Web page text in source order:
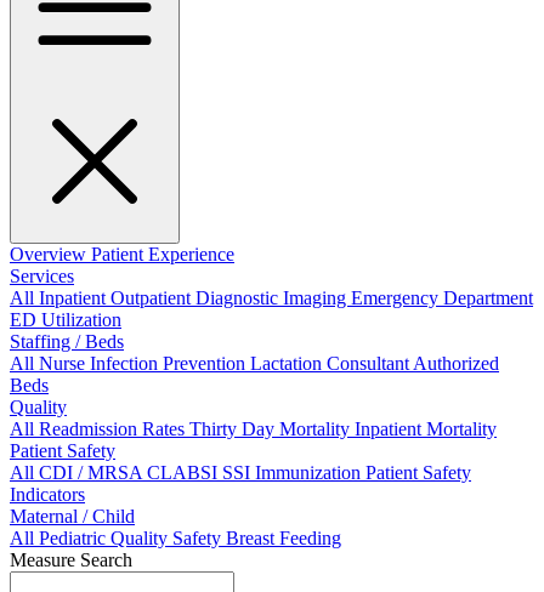
Overview Patient Experience
Services
All InpatientOutpatientDiagnostic Imaging Emergency Department
ED Utilization
Staffing / Beds
All Nurse Infection Prevention Lactation ConsultantAuthorized
Beds
Quality
All Readmission Rates Thirty Day Mortality Inpatient Mortality
Patient Safety
All CDI / MRSACLABSI SSI Immunization Patient Safety
Indicators
Maternal / Child
All Pediatric Quality Safety Breast Feeding
Measure Search